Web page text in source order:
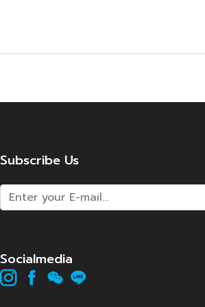
Subscribe Us
Socialmedia